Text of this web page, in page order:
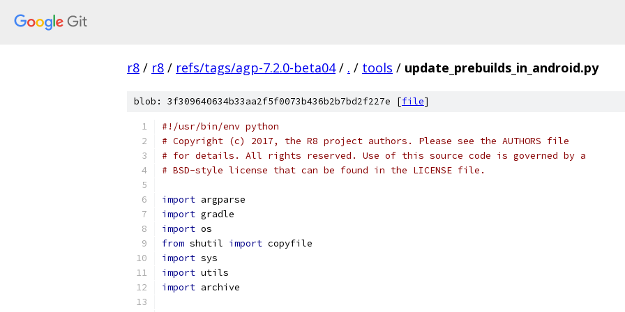
r8 / r8 / refs/tags/agp-7.2.0-beta04 / . / tools / update_prebuilds_in_android.py
blob: 3f309640634b33aa2f5f0073b436b2b7bd2f227e [file]
#!/usr/bin/env python
# Copyright (c) 2017, the R8 project authors. Please see the AUTHORS file
# for details. All rights reserved. Use of this source code is governed by a
# BSD-style license that can be found in the LICENSE file.
import argparse
import gradle
import os
from shutil import copyfile
import sys
import utils
import archive